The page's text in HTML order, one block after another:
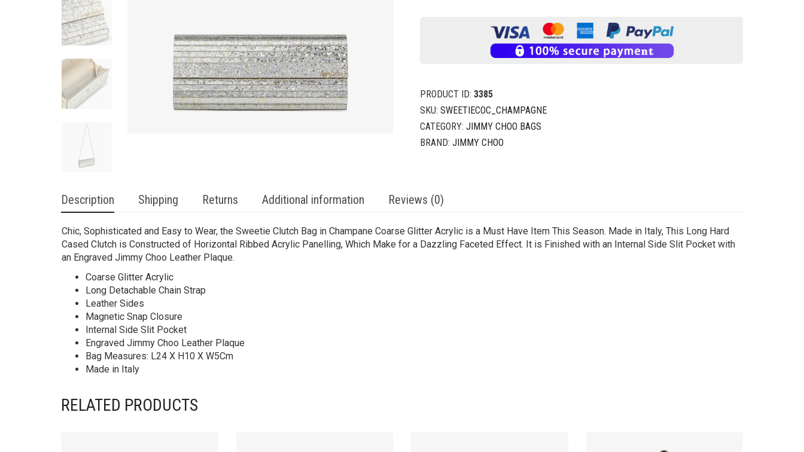
PRODUCT ID: 3385
SKU: SWEETIECOC_CHAMPAGNE
CATEGORY: JIMMY CHOO BAGS
BRAND: JIMMY CHOO
Description Shipping Returns Additional information Reviews (0)
Chic, Sophisticated and Easy to Wear, the Sweetie Clutch Bag in Champane Coarse Glitter Acrylic is a Must Have Item This Season. Made in Italy, This Long Hard
Cased Clutch is Constructed of Horizontal Ribbed Acrylic Panelling, Which Make for a Dazzling Faceted Effect. It is Finished with an Internal Side Slit Pocket with
an Engraved Jimmy Choo Leather Plaque.
Coarse Glitter Acrylic
Long Detachable Chain Strap
Leather Sides
Magnetic Snap Closure
Internal Side Slit Pocket
Engraved Jimmy Choo Leather Plaque
Bag Measures: L24 X H10 X W5Cm
Made in Italy
RELATED PRODUCTS